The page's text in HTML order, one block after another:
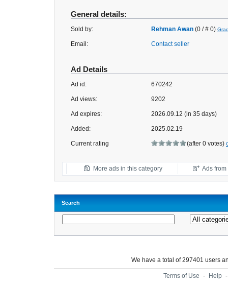
General details:
Sold by: Rehman Awan (0 / # 0)
Email: Contact seller
Ad Details
Ad id: 670242
Ad views: 9202
Ad expires: 2026.09.12 (in 35 days)
Added: 2025.02.19
Current rating (after 0 votes)
More ads in this category Ads
Search
We have a total of 297401 users
Terms of Use - Help